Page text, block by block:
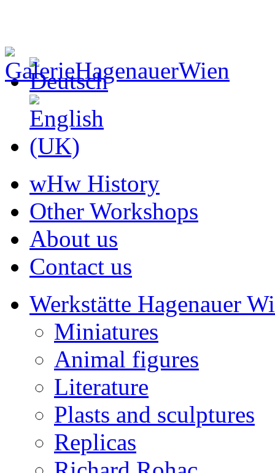
wHw History
Other Workshops
About us
Contact us
Werkstätte Hagenauer
Miniatures
Animal figures
Literature
Plasts and sculptures
Replicas